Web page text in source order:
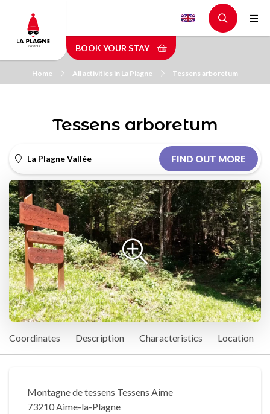
main
content
BOOK YOUR STAY
Home All activities in La Plagne Tessens arboretum
Tessens arboretum
La Plagne Vallée FIND OUT MORE
Coordinates Description Characteristics Location
Montagne de tessens Tessens Aime
73210 Aime-la-Plagne